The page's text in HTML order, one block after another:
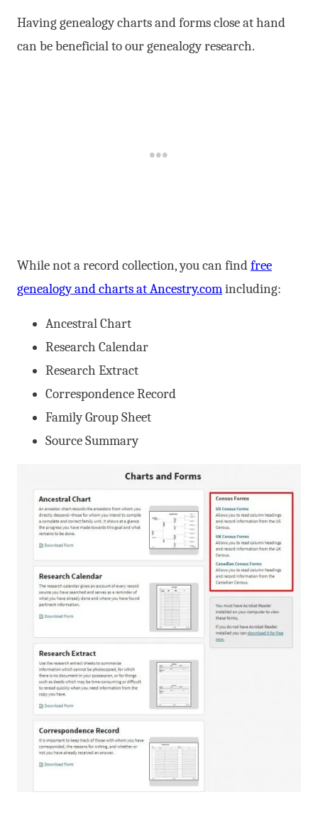
Having genealogy charts and forms close at hand
can be beneficial to our genealogy research.
While not a record collection, you can findfree
genealogy and charts at Ancestry.comincluding:
Ancestral Chart
Research Calendar
Research Extract
Correspondence Record
Family Group Sheet
Source Summary